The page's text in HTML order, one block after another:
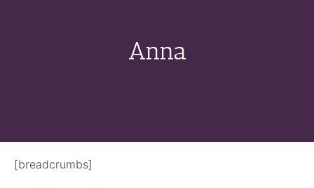
Anna
[breadcrumbs]